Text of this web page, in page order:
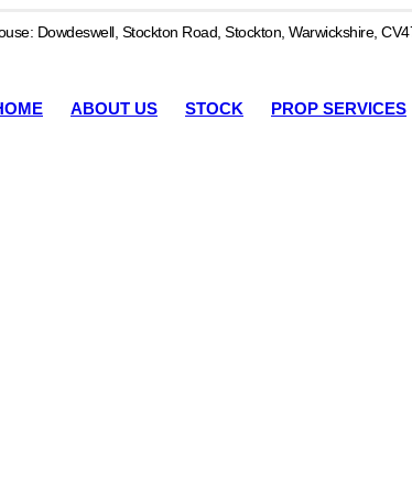
Dowdeswell, Stockton Road, Stockton, Warwickshire,
ABOUT US STOCK PROP SERVICES